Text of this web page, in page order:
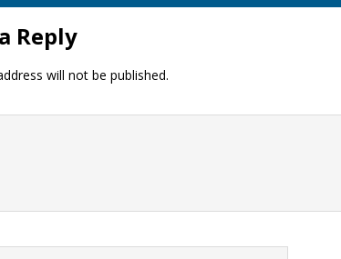
Reply
will not be published.